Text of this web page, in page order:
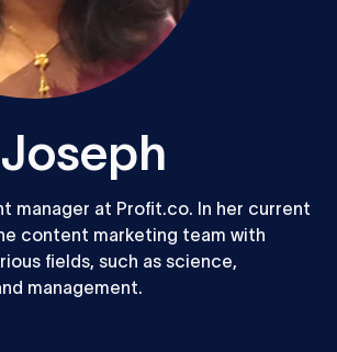
manager at Profit.co. In her current
content marketing team with
fields, such as science,
management.